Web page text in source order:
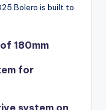
Bolero is built to
180mm
for